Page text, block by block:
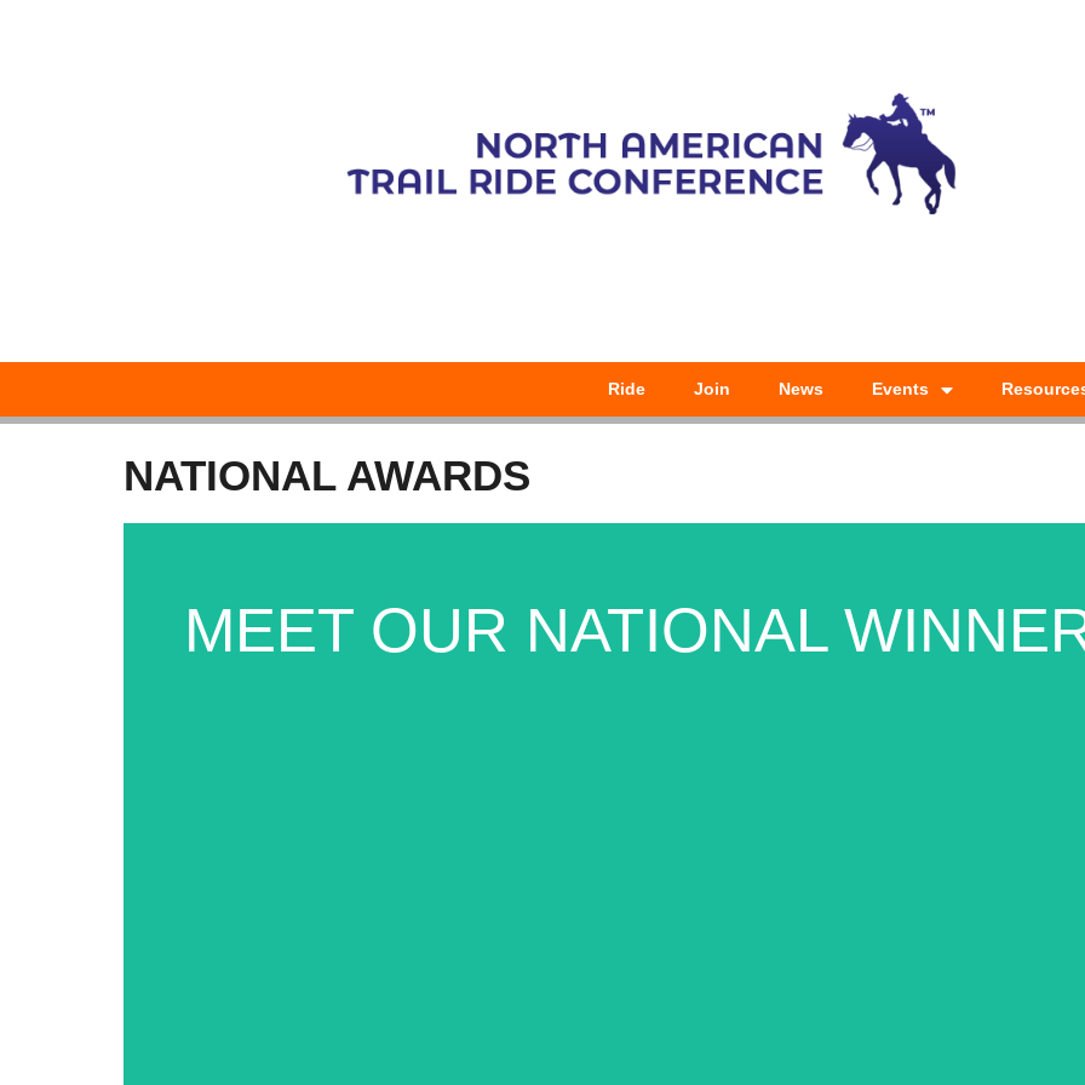
Ride Join News Events
NATIONAL AWARDS
MEET OUR NATIONAL